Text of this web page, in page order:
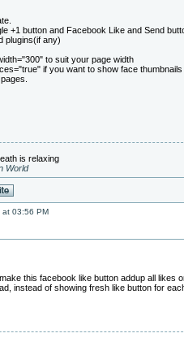
+1 button and Facebook Like and Send
plugins(if any)
to suit your page width
if you want to show face thumbnails
is relaxing
World
at 03:56 PM
this facebook like button addup all likes
instead of showing fresh like button for